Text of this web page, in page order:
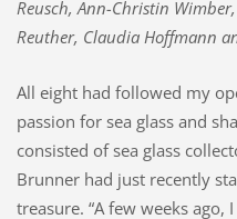
Reusch, Ann-Christin
Reuther, Claudia Hoffmann
All eight had followed my
passion for sea glass and
consisted of sea glass
Brunner had just recently
treasure. “A few weeks